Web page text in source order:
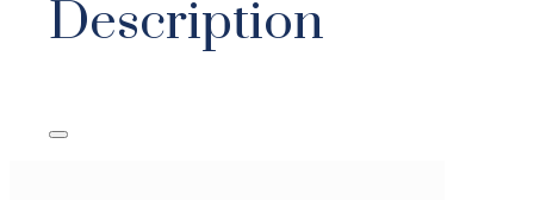
Description